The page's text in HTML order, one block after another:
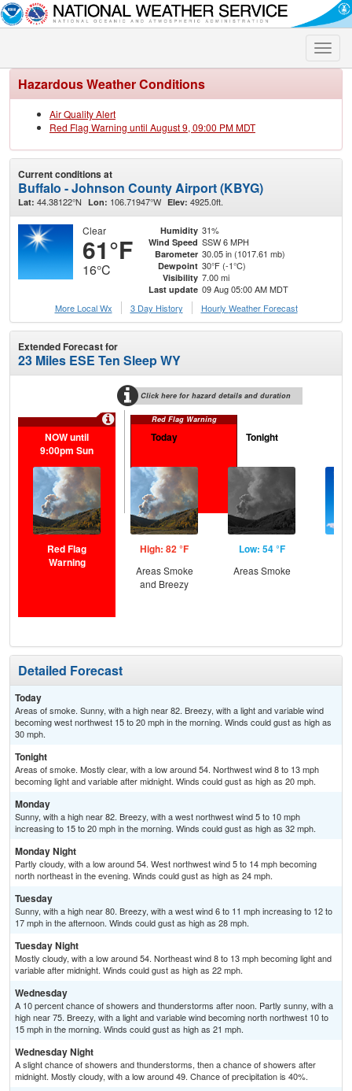
Toggle
Hazardous Weather Conditions
Air Quality Alert
Red Flag Warning until August 9, 09:00 PM MDT
Current conditions at
Buffalo - Johnson County Airport (KBYG)
Lat: 44.38122°N Lon: 106.71947°W Elev: 4925.0ft.
Clear
61°F
16°C
Humidity 31%
Wind Speed SSW 6 MPH
Barometer 30.05 in (1017.61 mb)
Dewpoint 30°F (-1°C)
Visibility 7.00 mi
Last update 09 Aug 05:00 AM MDT
More Local Wx
3 Day History Hourly Weather Forecast
Extended Forecast for
23 Miles ESE Ten Sleep WY
Click here for hazard details and duration
Red Flag Warning
NOW until
9:00pm Sun
Red Flag
Warning
Today
High: 82 °F
Areas Smoke
and Breezy
Tonight
Low: 54 °F
Areas Smoke
Detailed Forecast
Today
Areas of smoke. Sunny, with a high near 82. Breezy, with a light and variable wind
becoming west northwest 15 to 20 mph in the morning. Winds could gust as high as
30 mph.
Tonight
Areas of smoke. Mostly clear, with a low around 54. Northwest wind 8 to 13 mph
becoming light and variable after midnight. Winds could gust as high as 20 mph.
Monday
Sunny, with a high near 82. Breezy, with a west northwest wind 5 to 10 mph
increasing to 15 to 20 mph in the morning. Winds could gust as high as 32 mph.
Monday Night
Partly cloudy, with a low around 54. West northwest wind 5 to 14 mph becoming
north northeast in the evening. Winds could gust as high as 24 mph.
Tuesday
Sunny, with a high near 80. Breezy, with a west wind 6 to 11 mph increasing to 12 to
17 mph in the afternoon. Winds could gust as high as 28 mph.
Tuesday Night
Mostly cloudy, with a low around 54. Northeast wind 8 to 13 mph becoming light and
variable after midnight. Winds could gust as high as 22 mph.
Wednesday
A 10 percent chance of showers and thunderstorms after noon. Partly sunny, with a
high near 75. Breezy, with a light and variable wind becoming north northwest 10 to
15 mph in the morning. Winds could gust as high as 21 mph.
Wednesday Night
A slight chance of showers and thunderstorms, then a chance of showers after
midnight. Mostly cloudy, with a low around 49. Chance of precipitation is 40%.